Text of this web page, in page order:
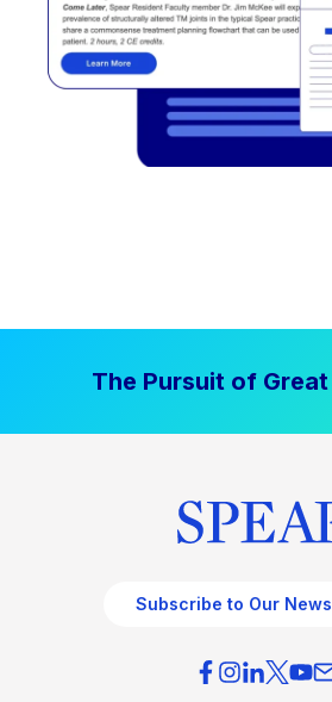
The Pursuit of
Subscribe to Our